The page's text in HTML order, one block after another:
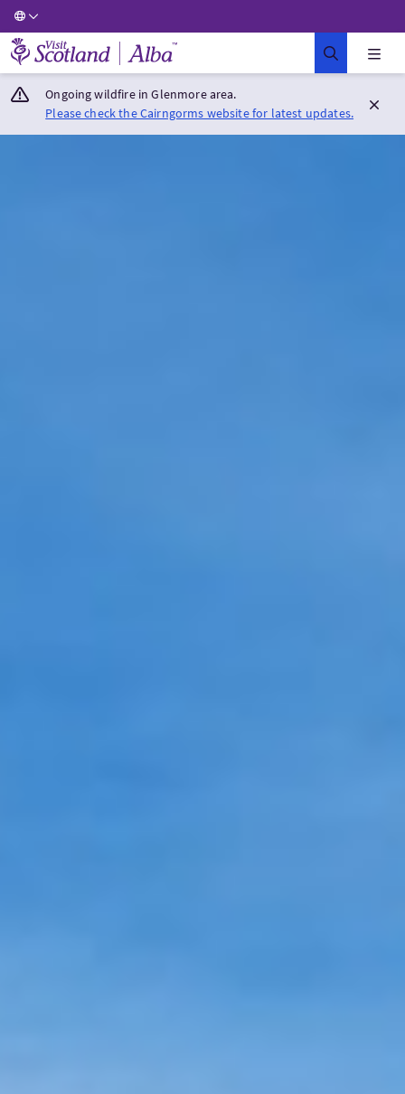
Visit Scotland Home
Ongoing wildfire in Glenmore area.
Please check the Cairngorms website for latest updates.